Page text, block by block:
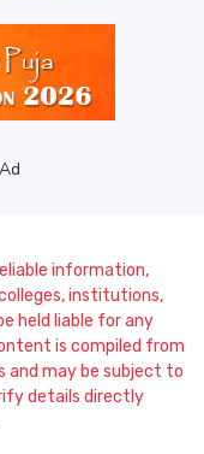
information,
institutions,
held liable for any
is compiled from
and may be subject to
details directly